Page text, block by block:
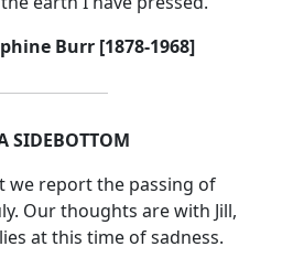
Burr [1878-1968]
SIDEBOTTOM
we report the passing of
Our thoughts are with Jill,
at this time of sadness.